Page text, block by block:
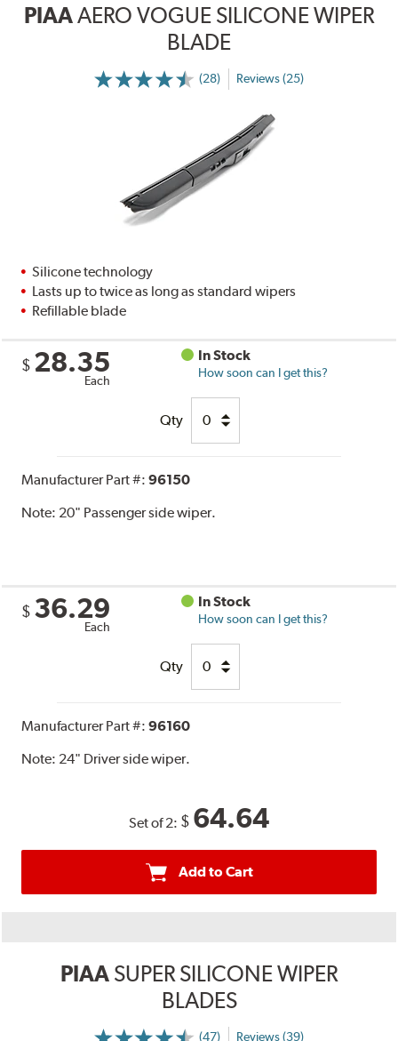
PIAAAERO VOGUE SILICONE WIPER
BLADE
(28) Reviews (25)
Silicone technology
Lasts up to twice as long as standard wipers
Refillable blade
$ 28.35
Each
In Stock
How soon can I get this?
Qty
Manufacturer Part #:96150
Note: 20" Passenger side wiper.
$ 36.29
Each
In Stock
How soon can I get this?
Qty
Manufacturer Part #:96160
Note: 24" Driver side wiper.
Set of 2: $ 64.64
Add to Cart
PIAA SUPER SILICONE WIPER
BLADES
(47) Reviews (39)